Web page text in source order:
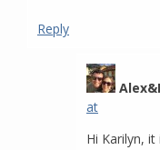
Reply
at
Hi Karilyn,